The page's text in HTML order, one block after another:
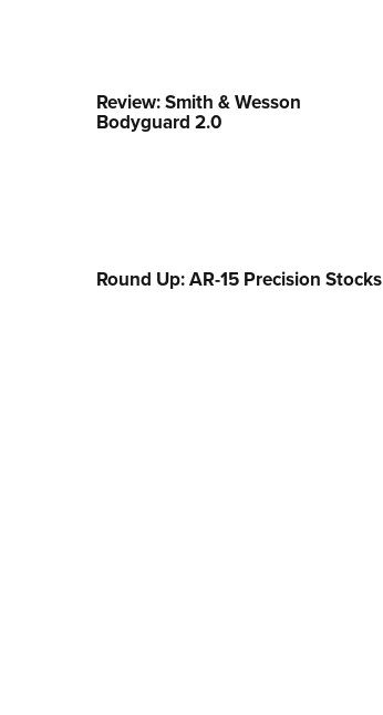
Collegiate Shooting Programs
Review: Smith & Wesson
Bodyguard 2.0
Round Up: AR-15 Precision Stocks